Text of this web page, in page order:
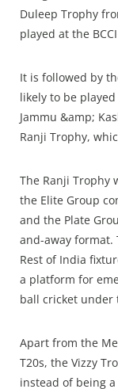
Duleep Trophy
played at the
It is followed by
likely to be
Jammu &amp;
Ranji Trophy,
The Ranji Trophy
the Elite Group
and the Plate
and-away format.
Rest of India
a platform for
ball cricket under
Apart from the
T20s, the Vizzy
instead of being